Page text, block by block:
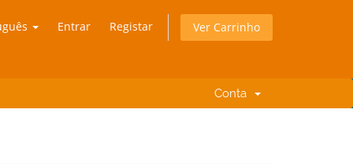
Entrar Registar Ver Carrinho
Conta